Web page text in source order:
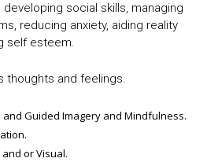
social skills, managing
reducing anxiety, aiding reality
self esteem.
thoughts and feelings.
Guided Imagery and Mindfulness.
or Visual.